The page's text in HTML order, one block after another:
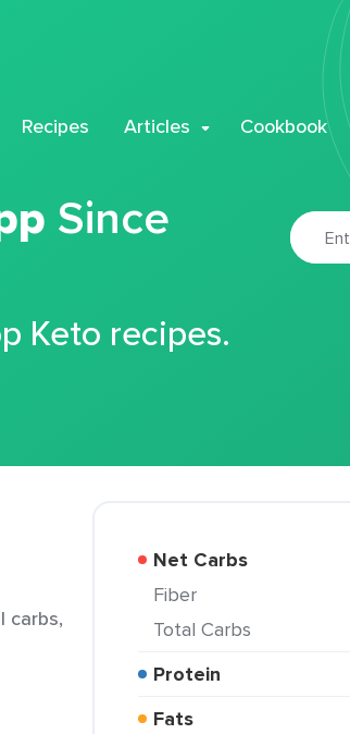
Recipes Articles Cookbook
Since
Keto recipes.
carbs,
Net Carbs
Fiber
Total Carbs
Protein
Fats